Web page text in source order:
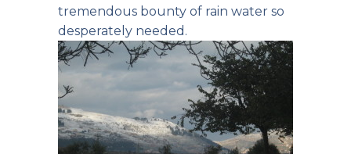
tremendous bounty of rain water so
desperately needed.